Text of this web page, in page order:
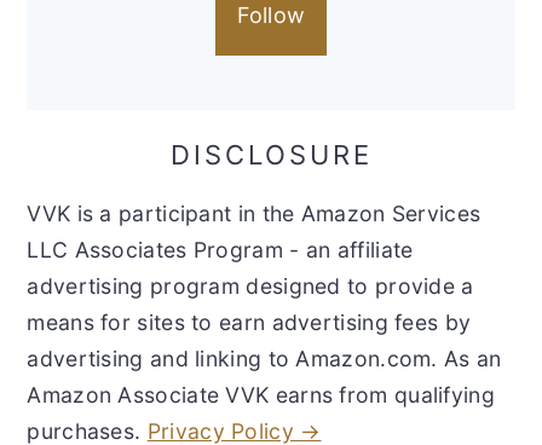
Follow
DISCLOSURE
VVK is a participant in the Amazon Services
LLC Associates Program - an affiliate
advertising program designed to provide a
means for sites to earn advertising fees by
advertising and linking to Amazon.com. As an
Amazon Associate VVK earns from qualifying
purchases. Privacy Policy →